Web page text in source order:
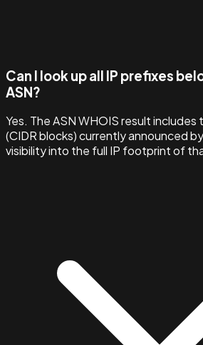
Can I look up all IP prefixes
ASN?
Yes. The ASN WHOIS result
(CIDR blocks) currently announced
visibility into the full IP footprint of